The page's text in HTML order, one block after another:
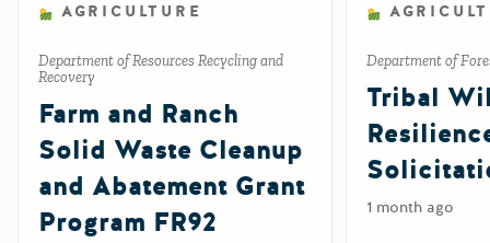
AGRICULTURE
Department of Resources Recycling and
Recovery
Farm and Ranch
Solid Waste Cleanup
and Abatement Grant
Program FR92
Department of
Tribal
1 month ago